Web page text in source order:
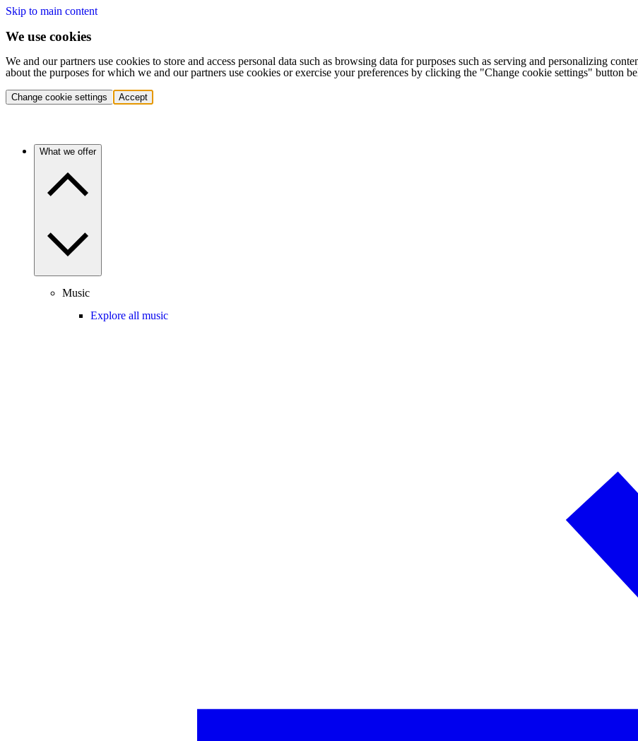
Skip to main content
We use cookies
We and our partners use cookies to store and access personal data such as browsing data for purposes such as serving and personalizing
about the purposes for which we and our partners use cookies or exercise your preferences by clicking the "Change cookie settings" button
Change cookie settings Accept
What we offer
Music
Explore all music